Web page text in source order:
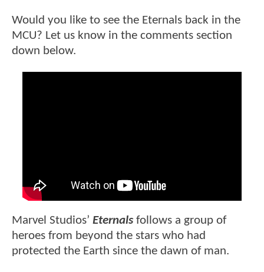
Would you like to see the Eternals back in the
MCU? Let us know in the comments section
down below.
Marvel Studios’ Eternals follows a group of
heroes from beyond the stars who had
protected the Earth since the dawn of man.